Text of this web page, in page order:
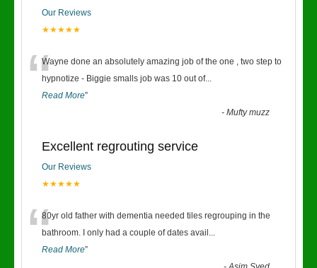
Our Reviews
★★★★★
“Wayne done an absolutely amazing job of the one , two step to
hypnotize - Biggie smalls job was 10 out of...
Read More”
-Mufty muzz
Excellent regrouting service
Our Reviews
★★★★★
“80yr old father with dementia needed tiles regrouping in the
bathroom. I only had a couple of dates avail ...
Read More”